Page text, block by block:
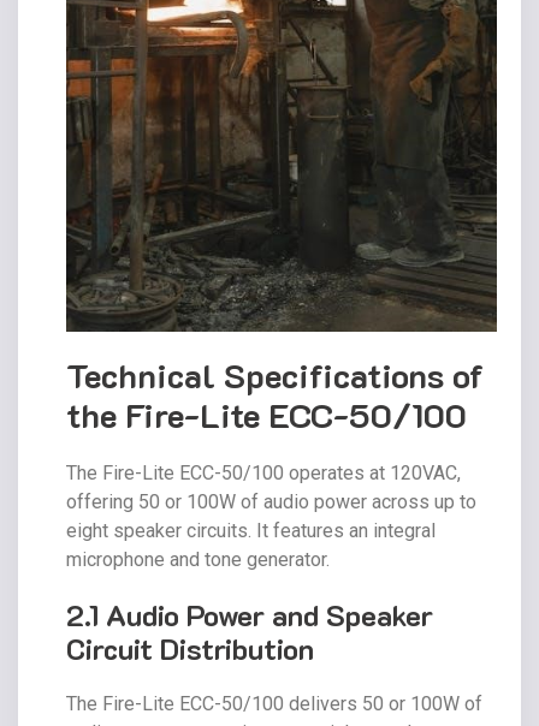
Technical Specifications of
the Fire-Lite ECC-50/100
The Fire-Lite ECC-50/100 operates at 120VAC,
offering 50 or 100W of audio power across up to
eight speaker circuits. It features an integral
microphone and tone generator.
2.1 Audio Power and Speaker
Circuit Distribution
The Fire-Lite ECC-50/100 delivers 50 or 100W of